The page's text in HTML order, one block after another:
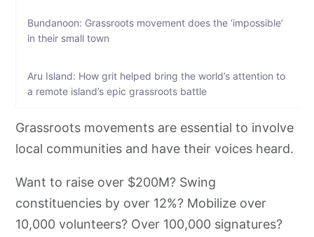
Bundanoon: Grassroots movement does the ‘impossible’
in their small town
Aru Island: How grit helped bring the world’s attention to
a remote island’s epic grassroots battle
Grassroots movements are essential to involve
local communities and have their voices heard.
Want to raise over $200M? Swing
constituencies by over 12%? Mobilize over
10,000 volunteers? Over 100,000 signatures?